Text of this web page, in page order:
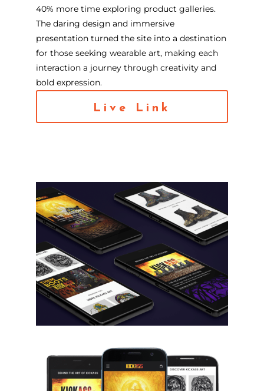
40% more time exploring product galleries.
The daring design and immersive
presentation turned the site into a destination
for those seeking wearable art, making each
interaction a journey through creativity and
bold expression.
Live Link